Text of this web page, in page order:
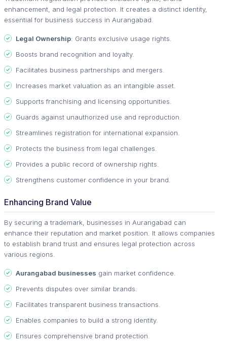
enhancement, and legal protection. It creates a distinct identity,
essential for business success in Aurangabad.
Legal Ownership: Grants exclusive usage rights.
Boosts brand recognition and loyalty.
Facilitates business partnerships and mergers.
Increases market valuation as an intangible asset.
Supports franchising and licensing opportunities.
Guards against unauthorized use and reproduction.
Streamlines registration for international expansion.
Protects the business from legal challenges.
Provides a public record of ownership rights.
Strengthens customer confidence in your brand.
Enhancing Brand Value
By securing a trademark, businesses in Aurangabad can
enhance their reputation and market position. It allows companies
to establish brand trust and ensures legal protection across
various regions.
Aurangabad businesses gain market confidence.
Prevents disputes over similar brands.
Facilitates transparent business transactions.
Enables companies to build a strong identity.
Ensures comprehensive brand protection.